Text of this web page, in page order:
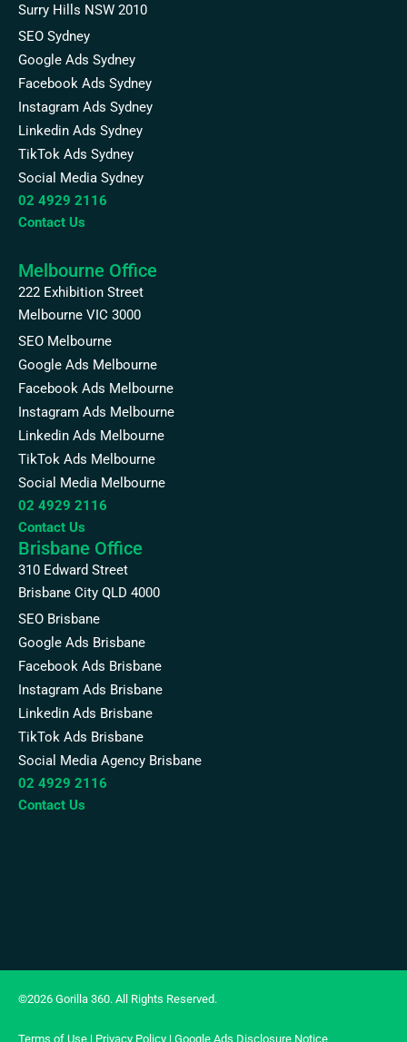
Surry Hills NSW 2010
SEO Sydney
Google Ads Sydney
Facebook Ads Sydney
Instagram Ads Sydney
Linkedin Ads Sydney
TikTok Ads Sydney
Social Media Sydney
02 4929 2116
Contact Us
Melbourne Office
222 Exhibition Street
Melbourne VIC 3000
SEO Melbourne
Google Ads Melbourne
Facebook Ads Melbourne
Instagram Ads Melbourne
Linkedin Ads Melbourne
TikTok Ads Melbourne
Social Media Melbourne
02 4929 2116
Contact Us
Brisbane Office
310 Edward Street
Brisbane City QLD 4000
SEO Brisbane
Google Ads Brisbane
Facebook Ads Brisbane
Instagram Ads Brisbane
Linkedin Ads Brisbane
TikTok Ads Brisbane
Social Media Agency Brisbane
02 4929 2116
Contact Us
©2026 Gorilla 360. All Rights Reserved.
Terms of Use | Privacy Policy | Google Ads Disclosure Notice